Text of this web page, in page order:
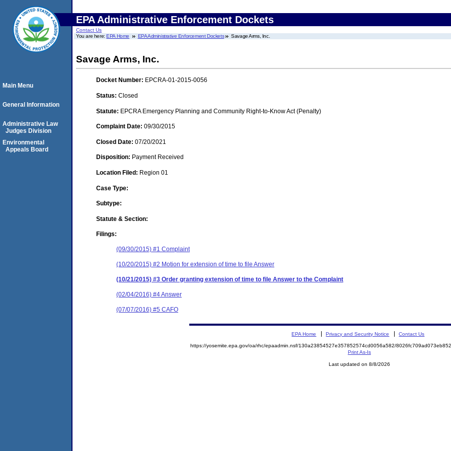
EPA Administrative Enforcement Dockets
Contact Us
You are here:EPA Home EPA Administrative Enforcement Dockets Savage Arms, Inc.
Savage Arms, Inc.
Docket Number: EPCRA-01-2015-0056
Status: Closed
Statute: EPCRA Emergency Planning and Community Right-to-Know Act (Penalty)
Complaint Date: 09/30/2015
Closed Date: 07/20/2021
Disposition: Payment Received
Location Filed: Region 01
Case Type:
Subtype:
Statute & Section:
Filings:
(09/30/2015) #1 Complaint
(10/20/2015) #2 Motion for extension of time to file Answer
(10/21/2015) #3 Order granting extension of time to file Answer to the Complaint
(02/04/2016) #4 Answer
(07/07/2016) #5 CAFO
Main Menu
General Information
Administrative Law
Judges Division
Environmental
Appeals Board
EPA Home Privacy and Security Notice Contact Us
https://yosemite.epa.gov/oa/rhc/epaadmin.nsf/130a23854527e357852574cd0056a582/
Print As-Is
Last updated on 8/8/2026